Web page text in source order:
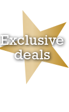
Exclusive
deals